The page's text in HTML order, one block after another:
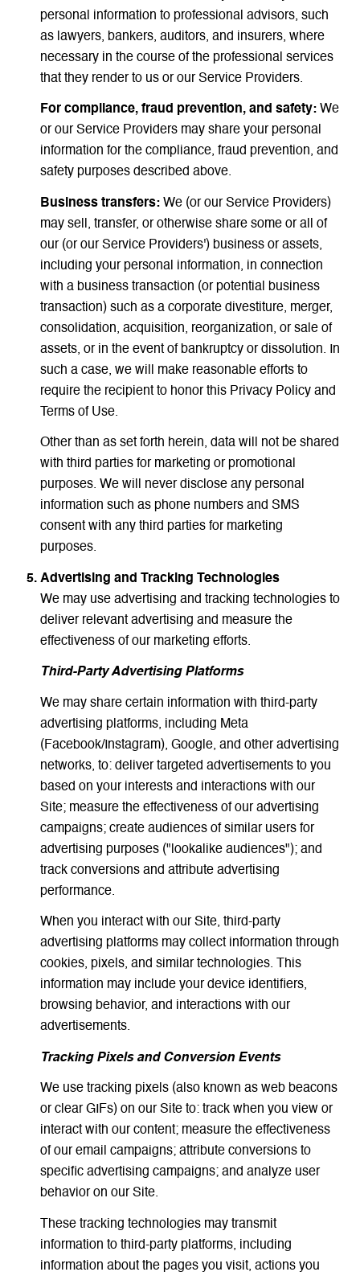
personal information to professional advisors, such
as lawyers, bankers, auditors, and insurers, where
necessary in the course of the professional services
that they render to us or our Service Providers.
For compliance, fraud prevention, and safety:We
or our Service Providers may share your personal
information for the compliance, fraud prevention, and
safety purposes described above.
Business transfers:We (or our Service Providers)
may sell, transfer, or otherwise share some or all of
our (or our Service Providers') business or assets,
including your personal information, in connection
with a business transaction (or potential business
transaction) such as a corporate divestiture, merger,
consolidation, acquisition, reorganization, or sale of
assets, or in the event of bankruptcy or dissolution. In
such a case, we will make reasonable efforts to
require the recipient to honor this Privacy Policy and
Terms of Use.
Other than as set forth herein, data will not be shared
with third parties for marketing or promotional
purposes. We will never disclose any personal
information such as phone numbers and SMS
consent with any third parties for marketing
purposes.
Advertising and Tracking Technologies
We may use advertising and tracking technologies to
deliver relevant advertising and measure the
effectiveness of our marketing efforts.
Third-Party Advertising Platforms
We may share certain information with third-party
advertising platforms, including Meta
(Facebook/Instagram), Google, and other advertising
networks, to: deliver targeted advertisements to you
based on your interests and interactions with our
Site; measure the effectiveness of our advertising
campaigns; create audiences of similar users for
advertising purposes ("lookalike audiences"); and
track conversions and attribute advertising
performance.
When you interact with our Site, third-party
advertising platforms may collect information through
cookies, pixels, and similar technologies. This
information may include your device identifiers,
browsing behavior, and interactions with our
advertisements.
Tracking Pixels and Conversion Events
We use tracking pixels (also known as web beacons
or clear GIFs) on our Site to: track when you view or
interact with our content; measure the effectiveness
of our email campaigns; attribute conversions to
specific advertising campaigns; and analyze user
behavior on our Site.
These tracking technologies may transmit
information to third-party platforms, including
information about the pages you visit, actions you